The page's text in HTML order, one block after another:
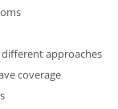
approaches
coverage